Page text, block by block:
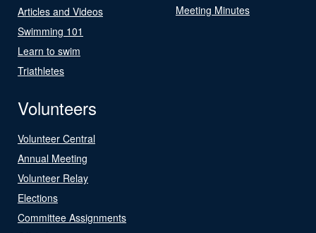
Articles and Videos
Swimming 101
Learn to swim
Triathletes
Meeting Minutes
Volunteers
Volunteer Central
Annual Meeting
Volunteer Relay
Elections
Committee Assignments